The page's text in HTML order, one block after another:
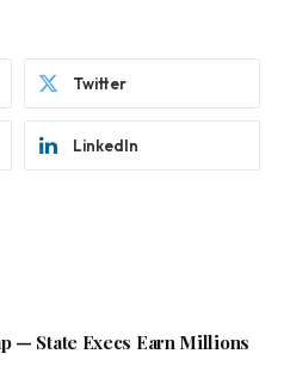
Twitter
LinkedIn
— State Execs Earn Millions